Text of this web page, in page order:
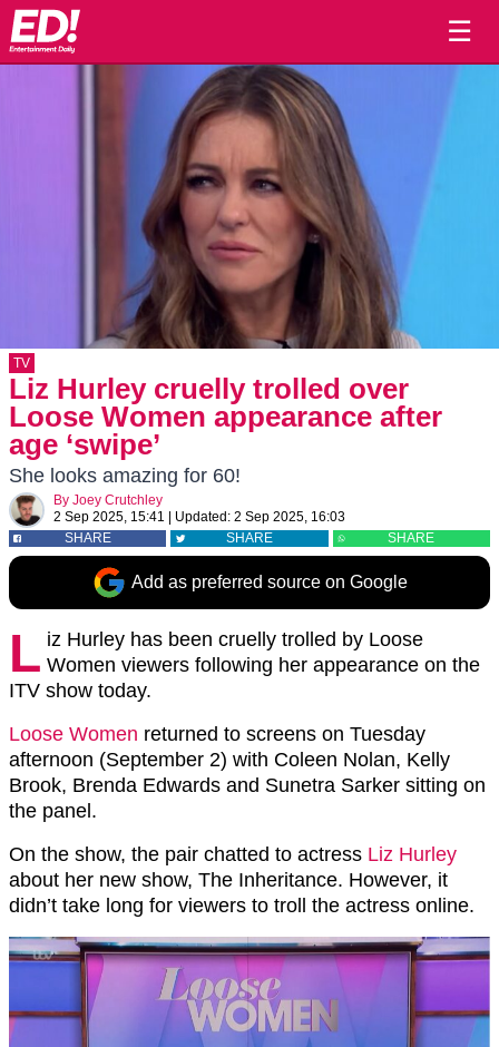
☰
TV
Liz Hurley cruelly trolled over
Loose Women appearance after
age ‘swipe’
She looks amazing for 60!
By Joey Crutchley
2 Sep 2025, 15:41
Updated: 2 Sep 2025, 16:03
SHARE
SHARE SHARE
Add as preferred source on Google
L iz Hurley has been cruelly trolled by Loose
Women viewers following her appearance on the
ITV show today.
Loose Women returned to screens on Tuesday
afternoon (September 2) with Coleen Nolan, Kelly
Brook, Brenda Edwards and Sunetra Sarker sitting on
the panel.
On the show, the pair chatted to actress Liz Hurley
about her new show, The Inheritance. However, it
didn’t take long for viewers to troll the actress online.